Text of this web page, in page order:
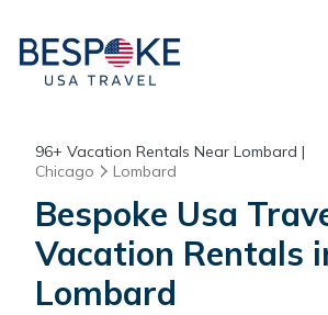
96+ Vacation Rentals Near Lombard |
Chicago
Lombard
Bespoke Usa
Vacation Rentals
Lombard